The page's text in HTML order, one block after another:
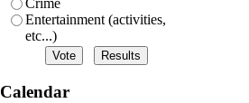
Entertainment (activities,
etc...)
Calendar